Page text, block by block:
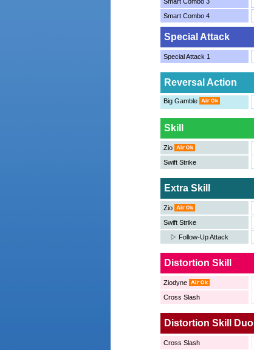
Smart Combo 4
Special Attack
Special Attack 1
Reversal Action
Big Gamble
Skill
Zio
Swift Strike
Extra Skill
Zio
Swift Strike
▷ Follow-Up Attack
Distortion Skill
Ziodyne
Cross Slash
Distortion Skill Duo
Cross Slash